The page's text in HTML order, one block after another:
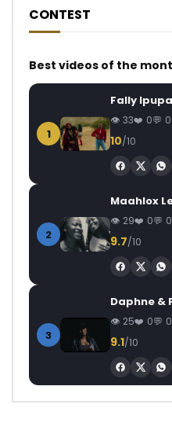
CONTEST
Best videos of the
1
Fally
33 0 0
10/10
2
Maahlox
29 0 0
9.7/10
3
25 0 0
9.1/10